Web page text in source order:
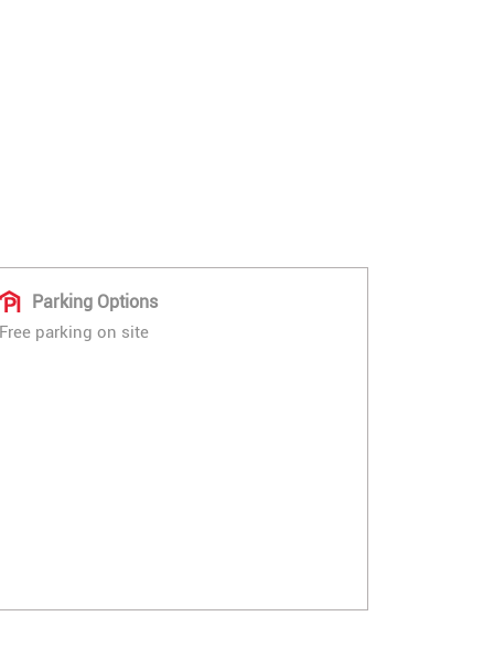
Parking Options
Free parking on site